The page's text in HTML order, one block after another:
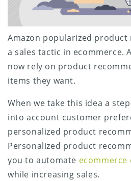
Amazon popularized product
a sales tactic in ecommerce.
now rely on product
items they want.
When we take this idea a
into account customer
personalized product
Personalized product
you to automate ecommerce
while increasing sales.